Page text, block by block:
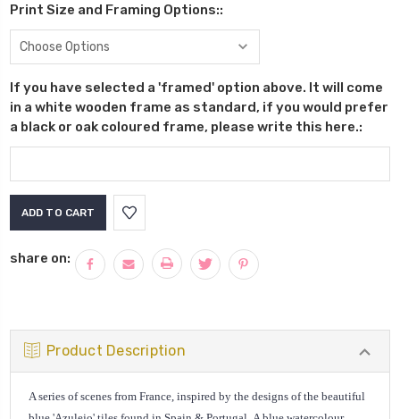
Print Size and Framing Options::
If you have selected a 'framed' option above. It will come
in a white wooden frame as standard, if you would prefer
a black or oak coloured frame, please write this here.:
share on:
Product Description
A series of scenes from France, inspired by the designs of the beautiful